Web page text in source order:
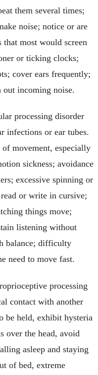
them several times;
noise; notice or are
that most would screen
or ticking clocks;
cover ears frequently;
out incoming noise.
processing disorder
infections or ear tubes.
movement, especially
sickness; avoidance
excessive spinning or
or write in cursive;
things move;
listening without
balance; difficulty
need to move fast.
processing
contact with another
be held, exhibit hysteria
over the head, avoid
asleep and staying
of bed, extreme